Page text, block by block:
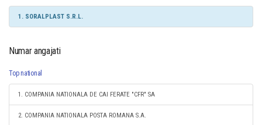
1. SORALPLAST S.R.L.
Numar angajati
Top national
1. COMPANIA NATIONALA DE CAI FERATE "CFR" SA
2. COMPANIA NATIONALA POSTA ROMANA S.A.